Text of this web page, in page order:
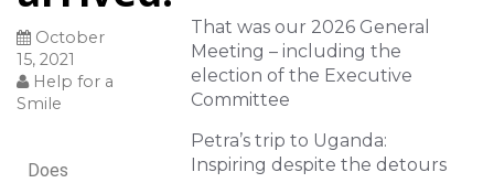
October
15, 2021
Help for a
Smile
Does
That was our 2026 General
Meeting – including the
election of the Executive
Committee
Petra’s trip to Uganda:
Inspiring despite the detours